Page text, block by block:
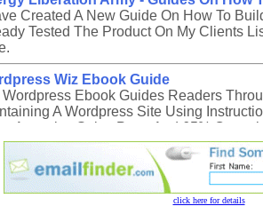
click here for details